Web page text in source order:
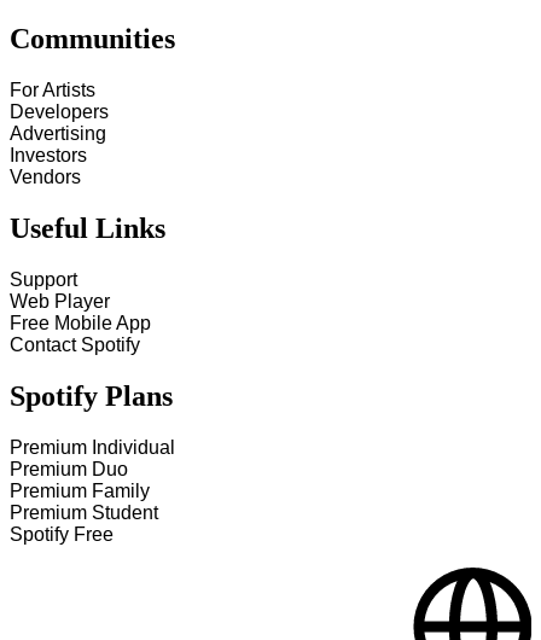
Communities
For Artists
Developers
Advertising
Investors
Vendors
Useful Links
Support
Web Player
Free Mobile App
Contact Spotify
Spotify Plans
Premium Individual
Premium Duo
Premium Family
Premium Student
Spotify Free